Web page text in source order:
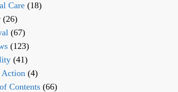
Care(18)
(26)
(67)
(123)
(41)
Action(4)
Contents(66)